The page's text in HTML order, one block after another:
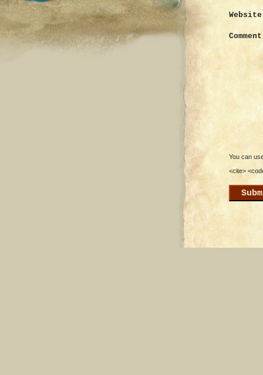
You can
<cite>